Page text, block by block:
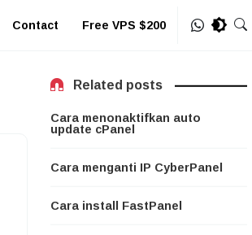
Contact Free VPS $200
Related posts
Cara menonaktifkan auto
update cPanel
Cara menganti IP CyberPanel
Cara install FastPanel